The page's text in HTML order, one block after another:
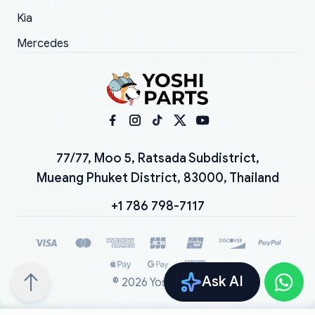
Ask AI
Kia
Mercedes
77/77, Moo 5, Ratsada Subdistrict,
Mueang Phuket District, 83000, Thailand
+1 786 798-7117
© 2026 YoshiParts